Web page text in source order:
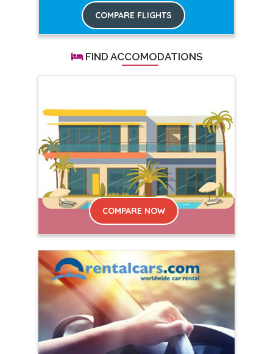
COMPARE FLIGHTS
FIND ACCOMODATIONS
COMPARE NOW